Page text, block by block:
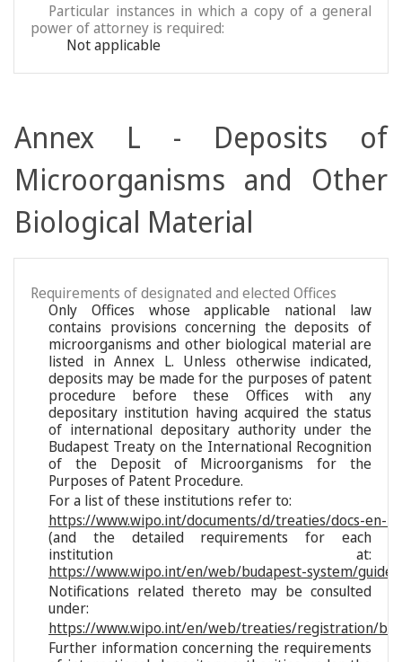
Particular instances in which a copy of a general
power of attorney is required:
Not applicable
Annex L - Deposits of
Microorganisms and Other
Biological Material
Requirements of designated and elected Offices
Only Offices whose applicable national law
contains provisions concerning the deposits of
microorganisms and other biological material are
listed in Annex L. Unless otherwise indicated,
deposits may be made for the purposes of patent
procedure before these Offices with any
depositary institution having acquired the status
of international depositary authority under the
Budapest Treaty on the International Recognition
of the Deposit of Microorganisms for the
Purposes of Patent Procedure.
For a list of these institutions refer to:
https://www.wipo.int/documents/d/treaties/docs-en-
(and the detailed requirements for each
institution at:
https://www.wipo.int/en/web/budapest-system/guide/
Notifications related thereto may be consulted
under:
https://www.wipo.int/en/web/treaties/registration/
Further information concerning the requirements